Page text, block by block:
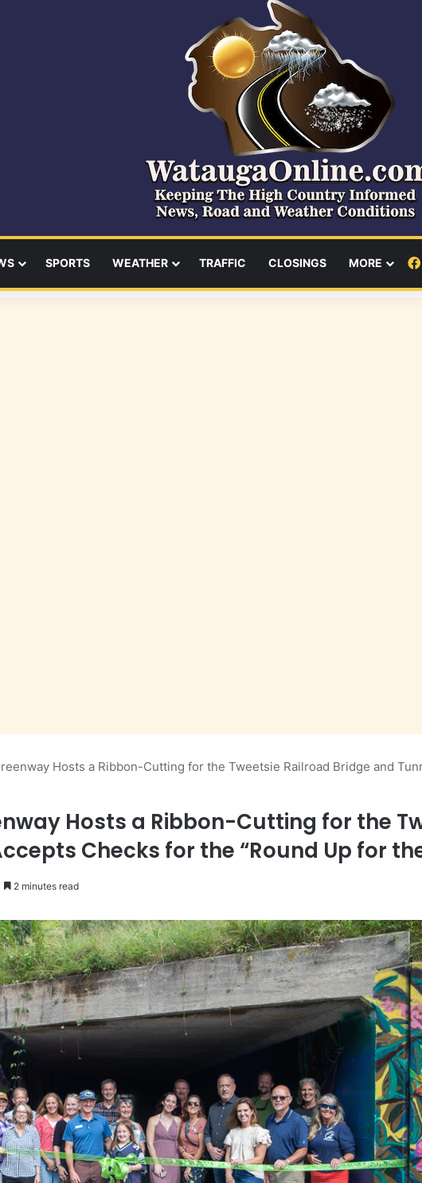
SPORTS WEATHER TRAFFIC CLOSINGS MORE
Hosts a Ribbon-Cutting for the Tweetsie Railroad Bridge and
Hosts a Ribbon-Cutting for the
Checks for the “Round Up for
2 minutes read